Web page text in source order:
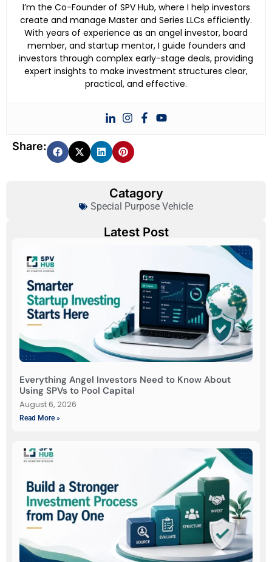
I’m the Co-Founder of SPV Hub, where I help investors
create and manage Master and Series LLCs efficiently.
With years of experience as an angel investor, board
member, and startup mentor, I guide founders and
investors through complex early-stage deals, providing
expert insights to make investment structures clear,
practical, and effective.
Share:
Catagory
Special Purpose Vehicle
Latest Post
Everything Angel Investors Need to Know About
Using SPVs to Pool Capital
August 6, 2026
Read More »